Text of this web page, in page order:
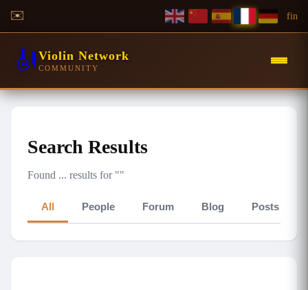
✉️ fin
🎻 Violin Network
COMMUNITY
Search Results
Found ... results for ""
All People Forum Blog Posts